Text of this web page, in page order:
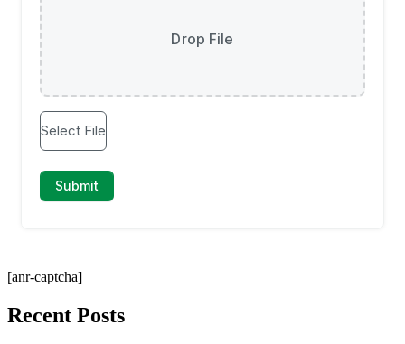
[anr-captcha]
Recent Posts